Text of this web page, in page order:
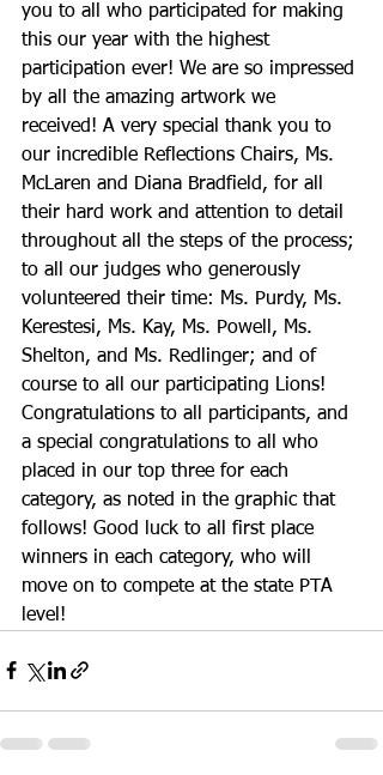
you to all who participated for making
this our year with the highest
participation ever! We are so impressed
by all the amazing artwork we
received! A very special thank you to
our incredible Reflections Chairs, Ms.
McLaren and Diana Bradfield, for all
their hard work and attention to detail
throughout all the steps of the process;
to all our judges who generously
volunteered their time: Ms. Purdy, Ms.
Kerestesi, Ms. Kay, Ms. Powell, Ms.
Shelton, and Ms. Redlinger; and of
course to all our participating Lions!
Congratulations to all participants, and
a special congratulations to all who
placed in our top three for each
category, as noted in the graphic that
follows! Good luck to all first place
winners in each category, who will
move on to compete at the state PTA
level!